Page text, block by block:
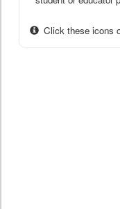
Click these icons